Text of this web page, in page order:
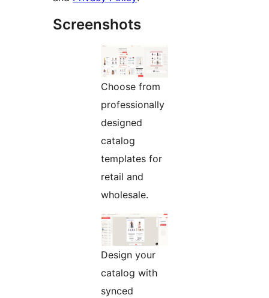
Screenshots
Choose from
professionally
designed
catalog
templates for
retail and
wholesale.
Design your
catalog with
synced